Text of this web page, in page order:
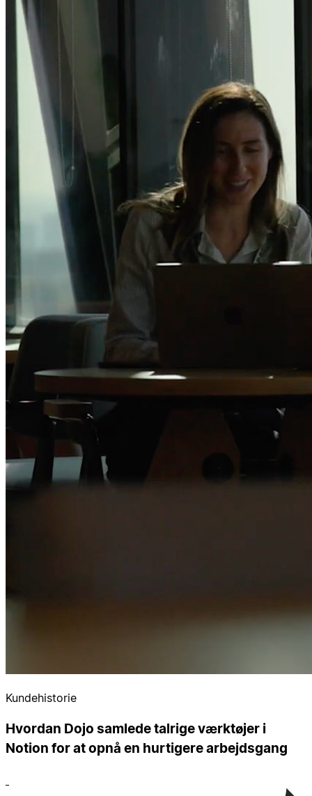
Kundehistorie
Hvordan Dojo samlede talrige værktøjer i
Notion for at opnå en hurtigere arbejdsgang